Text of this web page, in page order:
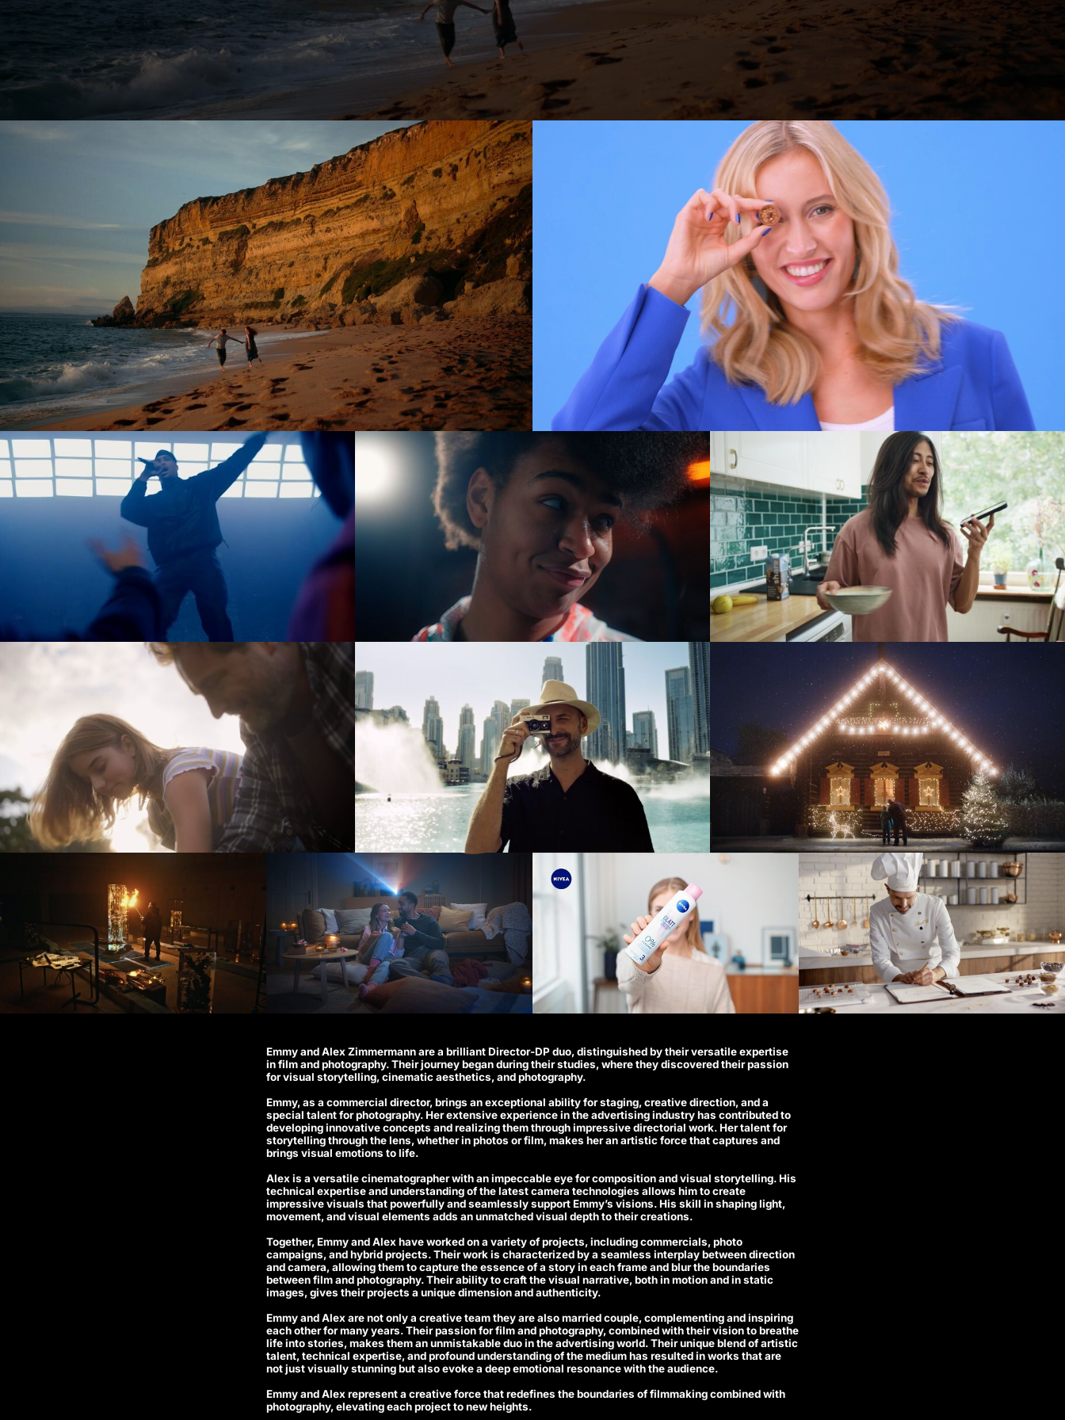
Lutz Hattenhauer
Manes Duerr
Marc Schölermann
Marcos Mijan
Markus Gasser
NEDA
Nicola von Leffern
Niels La Croix
(NEW)
Niklas Hugo S.
Nikolas Meyberg
Nils Vleugels
Pascal Heiduk
Petr Dvorak(NEW)
Renata(NEW)
Roland Schafek
Rupert Höller
Sandro Jaeger
Shooting Monkeys
SINISHA
SONDER
Sven Bollinger
Simon Pawlik
Teddy Cherim
Tibor Glage
Tobias Perse
Verena Soltiz
Yasmina Solanes(NEW)
Jonas Kolahdoozan
Jonas Raphael Schneider
Kevin Kaczynski
Kim Hattesen
Kimani Schumann
Lisa Jilg (N/A)
Marc Achenbach
Mario Minichmayr
Matthias Helldoppler
Maximilian Hillmer
Michael Schindegger
Nico Schrenk (N/A)
Noah Böhm
Patryk Kin
Philine Hofmann
Si Wachsmann
Sonja Madani(NEW)
Sveta Aparina (NEW)
Tanja Häring
Tobias Datum
Tyler Weinberger
Ulrik Boel Bentzen
Wesley William Salamone
Emmy and Alex Zimmermann are a brilliant Director-DP duo, distinguished by their versatile expertise
in film and photography. Their journey began during their studies, where they discovered their passion
for visual storytelling, cinematic aesthetics, and photography.
Emmy, as a commercial director, brings an exceptional ability for staging, creative direction, and a
special talent for photography. Her extensive experience in the advertising industry has contributed to
developing innovative concepts and realizing them through impressive directorial work. Her talent for
storytelling through the lens, whether in photos or film, makes her an artistic force that captures and
brings visual emotions to life.
Alex is a versatile cinematographer with an impeccable eye for composition and visual storytelling. His
technical expertise and understanding of the latest camera technologies allows him to create
impressive visuals that powerfully and seamlessly support Emmy’s visions. His skill in shaping light,
movement, and visual elements adds an unmatched visual depth to their creations.
Together, Emmy and Alex have worked on a variety of projects, including commercials, photo
campaigns, and hybrid projects. Their work is characterized by a seamless interplay between direction
and camera, allowing them to capture the essence of a story in each frame and blur the boundaries
between film and photography. Their ability to craft the visual narrative, both in motion and in static
images, gives their projects a unique dimension and authenticity.
Emmy and Alex are not only a creative team they are also married couple, complementing and inspiring
each other for many years. Their passion for film and photography, combined with their vision to breathe
life into stories, makes them an unmistakable duo in the advertising world. Their unique blend of artistic
talent, technical expertise, and profound understanding of the medium has resulted in works that are
not just visually stunning but also evoke a deep emotional resonance with the audience.
Emmy and Alex represent a creative force that redefines the boundaries of filmmaking combined with
photography, elevating each project to new heights.